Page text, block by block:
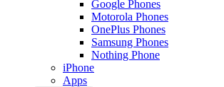
Google Phones
Motorola Phones
OnePlus Phones
Samsung Phones
Nothing Phone
iPhone
Apps